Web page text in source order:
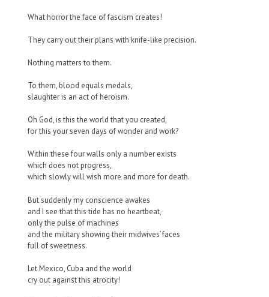
What horror the face of fascism creates!
They carry out their plans with knife-like precision.
Nothing matters to them.
To them, blood equals medals,
slaughter is an act of heroism.
Oh God, is this the world that you created,
for this your seven days of wonder and work?
Within these four walls only a number exists
which does not progress,
which slowly will wish more and more for death.
But suddenly my conscience awakes
and I see that this tide has no heartbeat,
only the pulse of machines
and the military showing their midwives’ faces
full of sweetness.
Let Mexico, Cuba and the world
cry out against this atrocity!